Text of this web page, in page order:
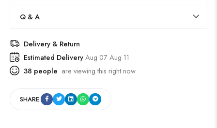
Q & A
Delivery & Return
Estimated DeliveryAug 07 Aug 11
38 people are viewing this right now
SHARE: